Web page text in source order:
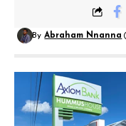
By Abraham Nnanna